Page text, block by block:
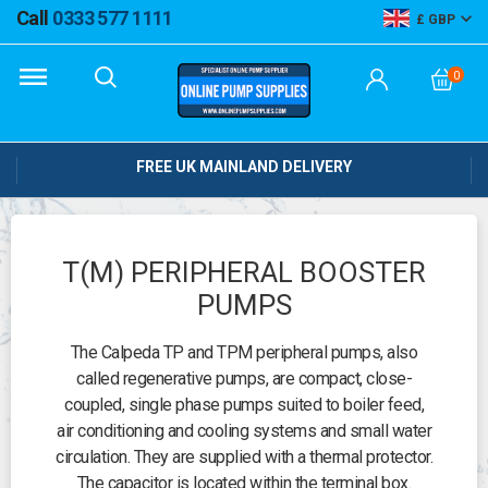
Call 0333 577 1111 GBP
0
FREE UK MAINLAND DELIVERY
T(M) PERIPHERAL BOOSTER
PUMPS
The Calpeda TP and TPM peripheral pumps, also
called regenerative pumps, are compact, close-
coupled, single phase pumps suited to boiler feed,
air conditioning and cooling systems and small water
circulation. They are supplied with a thermal protector.
The capacitor is located within the terminal box.